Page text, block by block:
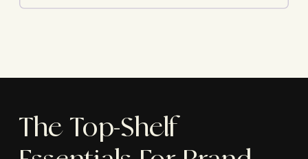
The Top-Shelf